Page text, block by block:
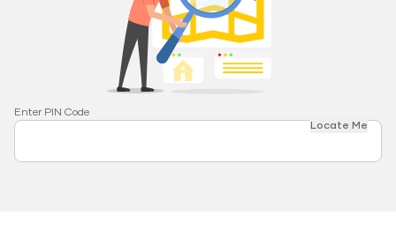
Enter PIN Code
Locate Me